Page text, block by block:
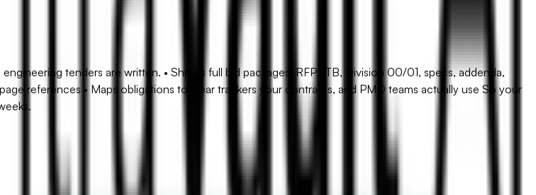
tenders are written. • Shreds full bid packages: RFP, ITB, Division 00/01, specs, addenda,
references • Maps obligations to clear trackers your contracts, and PMO teams actually use So your